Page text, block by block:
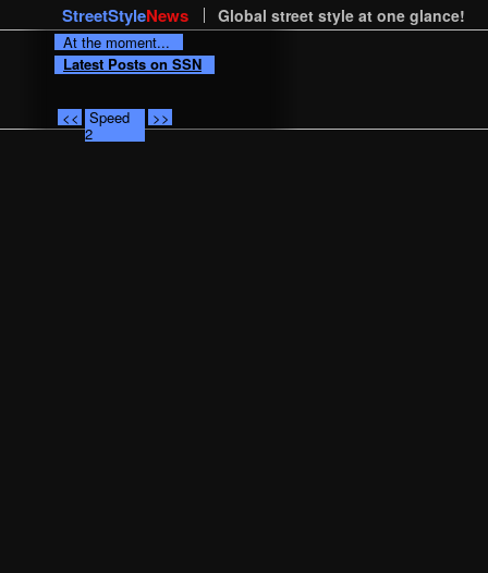
StreetStyleNews Global street style at one glance!
At the moment...
Latest Posts on SSN
<< Speed
2
>>